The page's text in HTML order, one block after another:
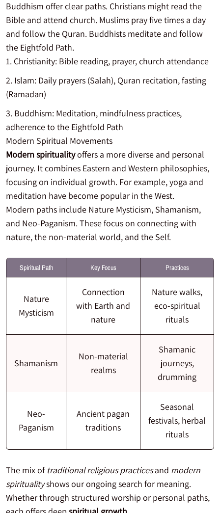
Buddhism offer clear paths. Christians might read the
Bible and attend church. Muslims pray five times a day
and follow the Quran. Buddhists meditate and follow
the Eightfold Path.
Christianity: Bible reading, prayer, church attendance
Islam: Daily prayers (Salah), Quran recitation, fasting
(Ramadan)
Buddhism: Meditation, mindfulness practices,
adherence to the Eightfold Path
Modern Spiritual Movements
Modern spiritualityoffers a more diverse and personal
journey. It combines Eastern and Western philosophies,
focusing on individual growth. For example, yoga and
meditation have become popular in the West.
Modern paths include Nature Mysticism, Shamanism,
and Neo-Paganism. These focus on connecting with
nature, the non-material world, and the Self.
Spiritual Path Key Focus Practices
Nature
Mysticism
Connection
with Earth and
nature
Nature walks,
eco-spiritual
rituals
Shamanism
Non-material
realms
Shamanic
journeys,
drumming
Neo-
Paganism
Ancient pagan
traditions
Seasonal
festivals, herbal
rituals
The mix of traditional religious practicesand modern
spiritualityshows our ongoing search for meaning.
Whether through structured worship or personal paths,